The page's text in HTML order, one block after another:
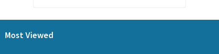
Most Viewed